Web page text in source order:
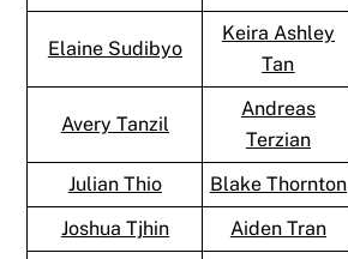
Elaine Sudibyo
Keira Ashley
Tan
Avery Tanzil
Andreas
Terzian
Julian Thio Blake Thornton
Joshua Tjhin
Aiden Tran